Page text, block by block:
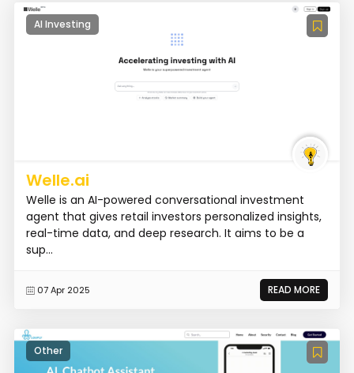
AI Investing
Welle.ai
Welle is an AI-powered conversational investment
agent that gives retail investors personalized insights,
real-time data, and deep research. It aims to be a
sup...
07 Apr 2025 READ MORE
Other